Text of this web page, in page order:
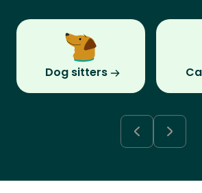
Dog sitters